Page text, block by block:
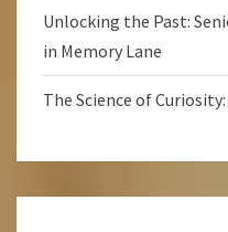
Unlocking the Past:
in Memory Lane
The Science of